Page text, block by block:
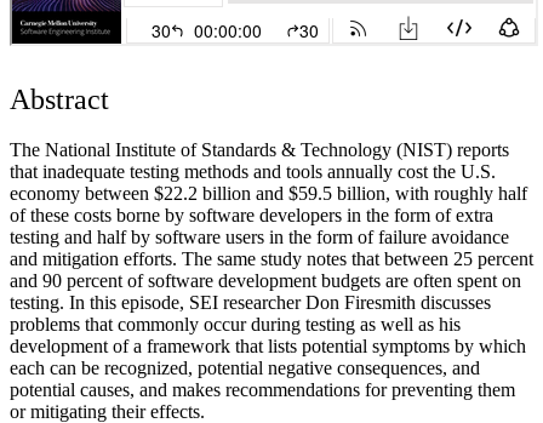
Abstract
The National Institute of Standards & Technology (NIST) reports
that inadequate testing methods and tools annually cost the U.S.
economy between $22.2 billion and $59.5 billion, with roughly half
of these costs borne by software developers in the form of extra
testing and half by software users in the form of failure avoidance
and mitigation efforts. The same study notes that between 25 percent
and 90 percent of software development budgets are often spent on
testing. In this episode, SEI researcher Don Firesmith discusses
problems that commonly occur during testing as well as his
development of a framework that lists potential symptoms by which
each can be recognized, potential negative consequences, and
potential causes, and makes recommendations for preventing them
or mitigating their effects.